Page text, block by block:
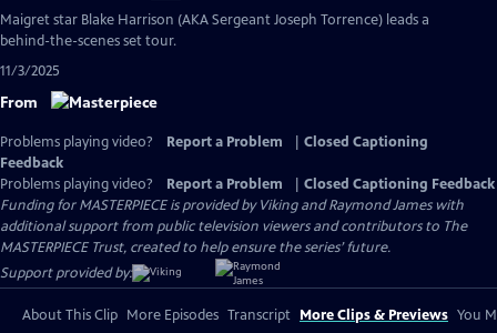
has
Closed
Maigret star Blake Harrison (AKA Sergeant Joseph Torrence) leads a
behind-the-scenes set tour.
11/3/2025
From
Problems playing video? Report a Problem
Closed Captioning
Feedback
Problems playing video?
Report a Problem
Closed Captioning Feedback
Funding for MASTERPIECE is provided by Viking and Raymond James with
additional support from public television viewers and contributors to The
MASTERPIECE Trust, created to help ensure the series’ future.
Support provided by:
About This Clip More Episodes Transcript More Clips & Previews You